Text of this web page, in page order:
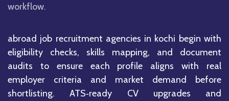
workflow.
abroad job recruitment agencies in kochi begin with
eligibility checks, skills mapping, and document
audits to ensure each profile aligns with real
employer criteria and market demand before
shortlisting. ATS‑ready CV upgrades and